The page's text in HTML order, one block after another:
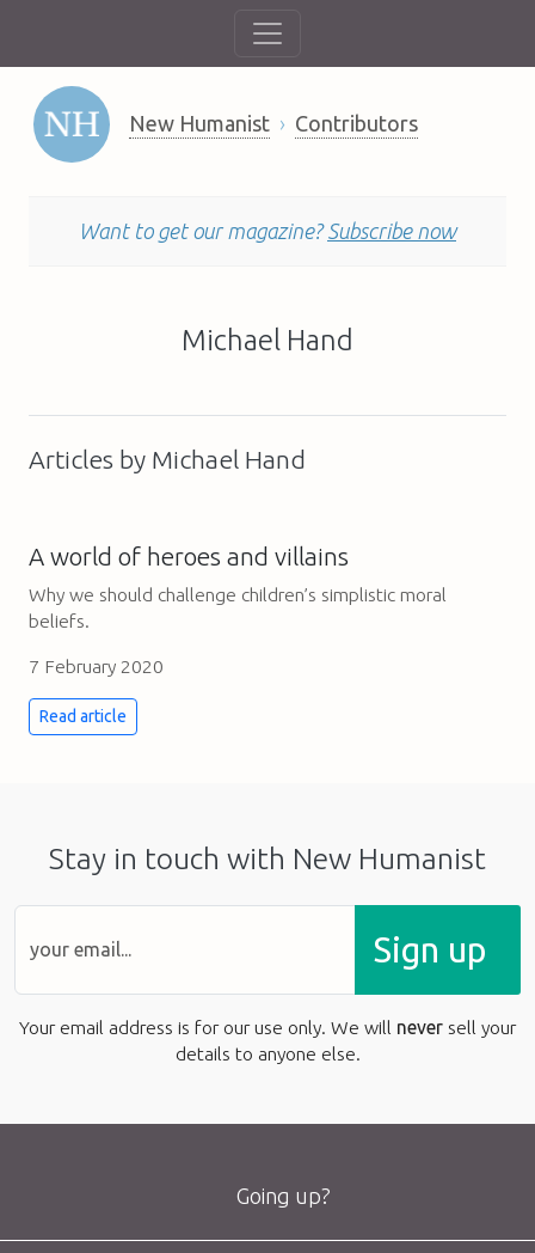
New Humanist Contributors
Want to get our magazine? Subscribe now
Michael Hand
Articles by Michael Hand
A world of heroes and villains
Why we should challenge children’s simplistic moral
beliefs.
7 February 2020
Read article
Stay in touch with New Humanist
Sign up
Your email address is for our use only. We will never sell your
details to anyone else.
Going up?